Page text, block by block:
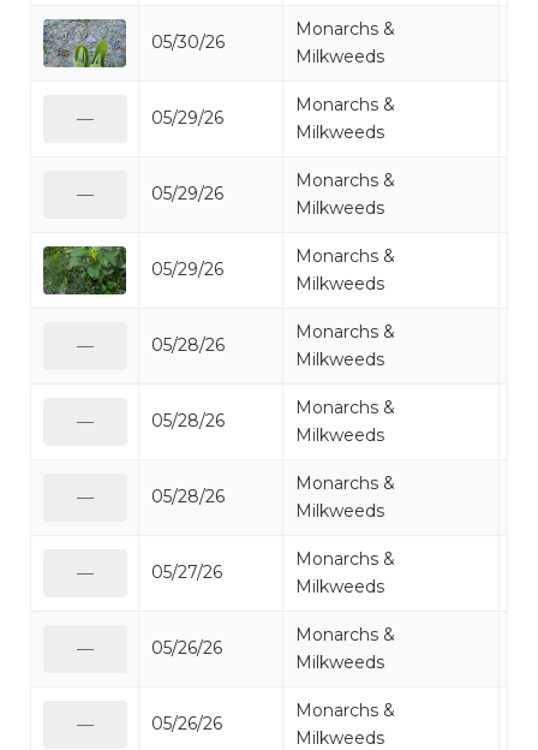
05/30/26
Monarchs &
Milkweeds
05/29/26
Monarchs &
Milkweeds
05/29/26
Monarchs &
Milkweeds
05/29/26
Monarchs &
Milkweeds
05/28/26
Monarchs &
Milkweeds
05/28/26
Monarchs &
Milkweeds
05/28/26
Monarchs &
Milkweeds
05/27/26
Monarchs &
Milkweeds
05/26/26
Monarchs &
Milkweeds
05/26/26
Monarchs &
Milkweeds
—
—
—
—
—
—
—
—